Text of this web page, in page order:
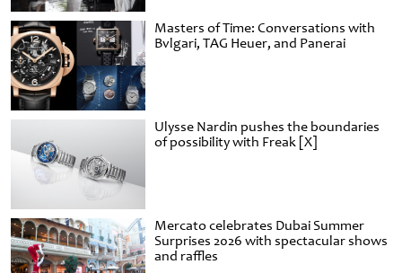
Masters of Time: Conversations with
Bvlgari, TAG Heuer, and Panerai
Ulysse Nardin pushes the boundaries
of possibility with Freak [X]
Mercato celebrates Dubai Summer
Surprises 2026 with spectacular shows
and raffles